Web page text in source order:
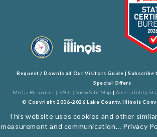
Request / Download Our Visitors Guide |Subscribe
Special Offers
Media Resources | FAQs |View Site Map | Accessibility
© Copyright 2006-2026 Lake County, Illinois
This website uses cookies and other
measurement and communication... Privacy